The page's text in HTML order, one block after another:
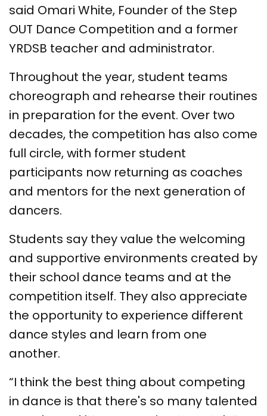
said Omari White, Founder of the Step
OUT Dance Competition and a former
YRDSB teacher and administrator.
Throughout the year, student teams
choreograph and rehearse their routines
in preparation for the event. Over two
decades, the competition has also come
full circle, with former student
participants now returning as coaches
and mentors for the next generation of
dancers.
Students say they value the welcoming
and supportive environments created by
their school dance teams and at the
competition itself. They also appreciate
the opportunity to experience different
dance styles and learn from one
another.
“I think the best thing about competing
in dance is that there's so many talented